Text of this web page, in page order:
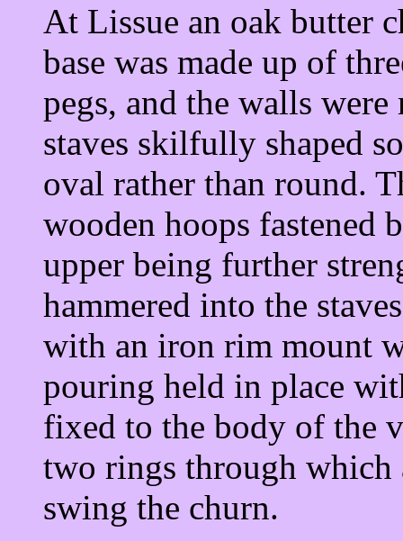
At Lissue an oak butter
base was made up of
pegs, and the walls
staves skilfully shaped
oval rather than round.
wooden hoops fastened
upper being further
hammered into the
with an iron rim mount
pouring held in place
fixed to the body of the
two rings through which
swing the churn.